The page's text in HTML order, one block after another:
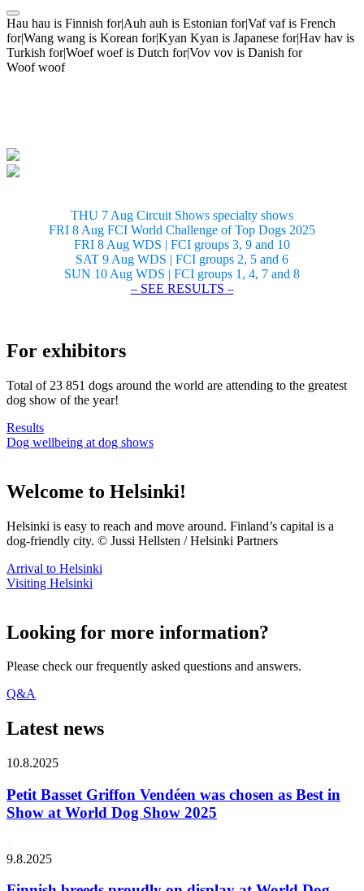
Hau hau is Finnish for|Auh auh is Estonian for|Vaf vaf is French
for|Wang wang is Korean for|Kyan Kyan is Japanese for|Hav hav is
Turkish for|Woef woef is Dutch for|Vov vov is Danish for
Woof woof
THU 7 Aug Circuit Shows specialty shows
FRI 8 Aug FCI World Challenge of Top Dogs 2025
FRI 8 Aug WDS | FCI groups 3, 9 and 10
SAT 9 Aug WDS | FCI groups 2, 5 and 6
SUN 10 Aug WDS | FCI groups 1, 4, 7 and 8
– SEE RESULTS –
For exhibitors
Total of 23 851 dogs around the world are attending to the greatest
dog show of the year!
Results
Dog wellbeing at dog shows
Welcome to Helsinki!
Helsinki is easy to reach and move around. Finland’s capital is a
dog-friendly city. © Jussi Hellsten / Helsinki Partners
Arrival to Helsinki
Visiting Helsinki
Looking for more information?
Please check our frequently asked questions and answers.
Q&A
Latest news
10.8.2025
Petit Basset Griffon Vendéen was chosen as Best in
Show at World Dog Show 2025
9.8.2025